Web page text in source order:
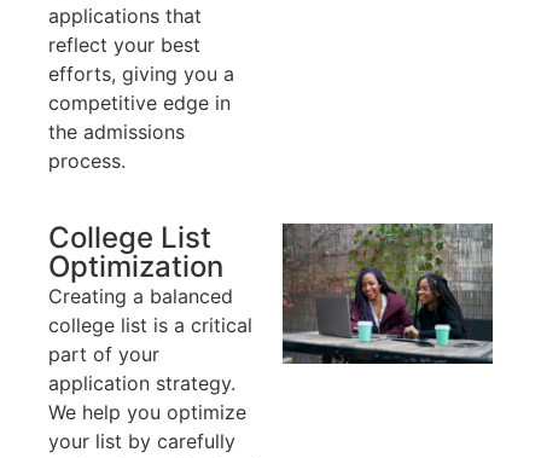
applications that
reflect your best
efforts, giving you a
competitive edge in
the admissions
process.
College List
Optimization
Creating a balanced
college list is a critical
part of your
application strategy.
We help you optimize
your list by carefully